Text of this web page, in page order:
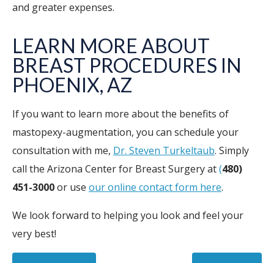
and greater expenses.
LEARN MORE ABOUT
BREAST PROCEDURES IN
PHOENIX, AZ
If you want to learn more about the benefits of
mastopexy-augmentation, you can schedule your
consultation with me, Dr. Steven Turkeltaub. Simply
call the Arizona Center for Breast Surgery at(480)
451-3000or use our online contact form here.
We look forward to helping you look and feel your
very best!